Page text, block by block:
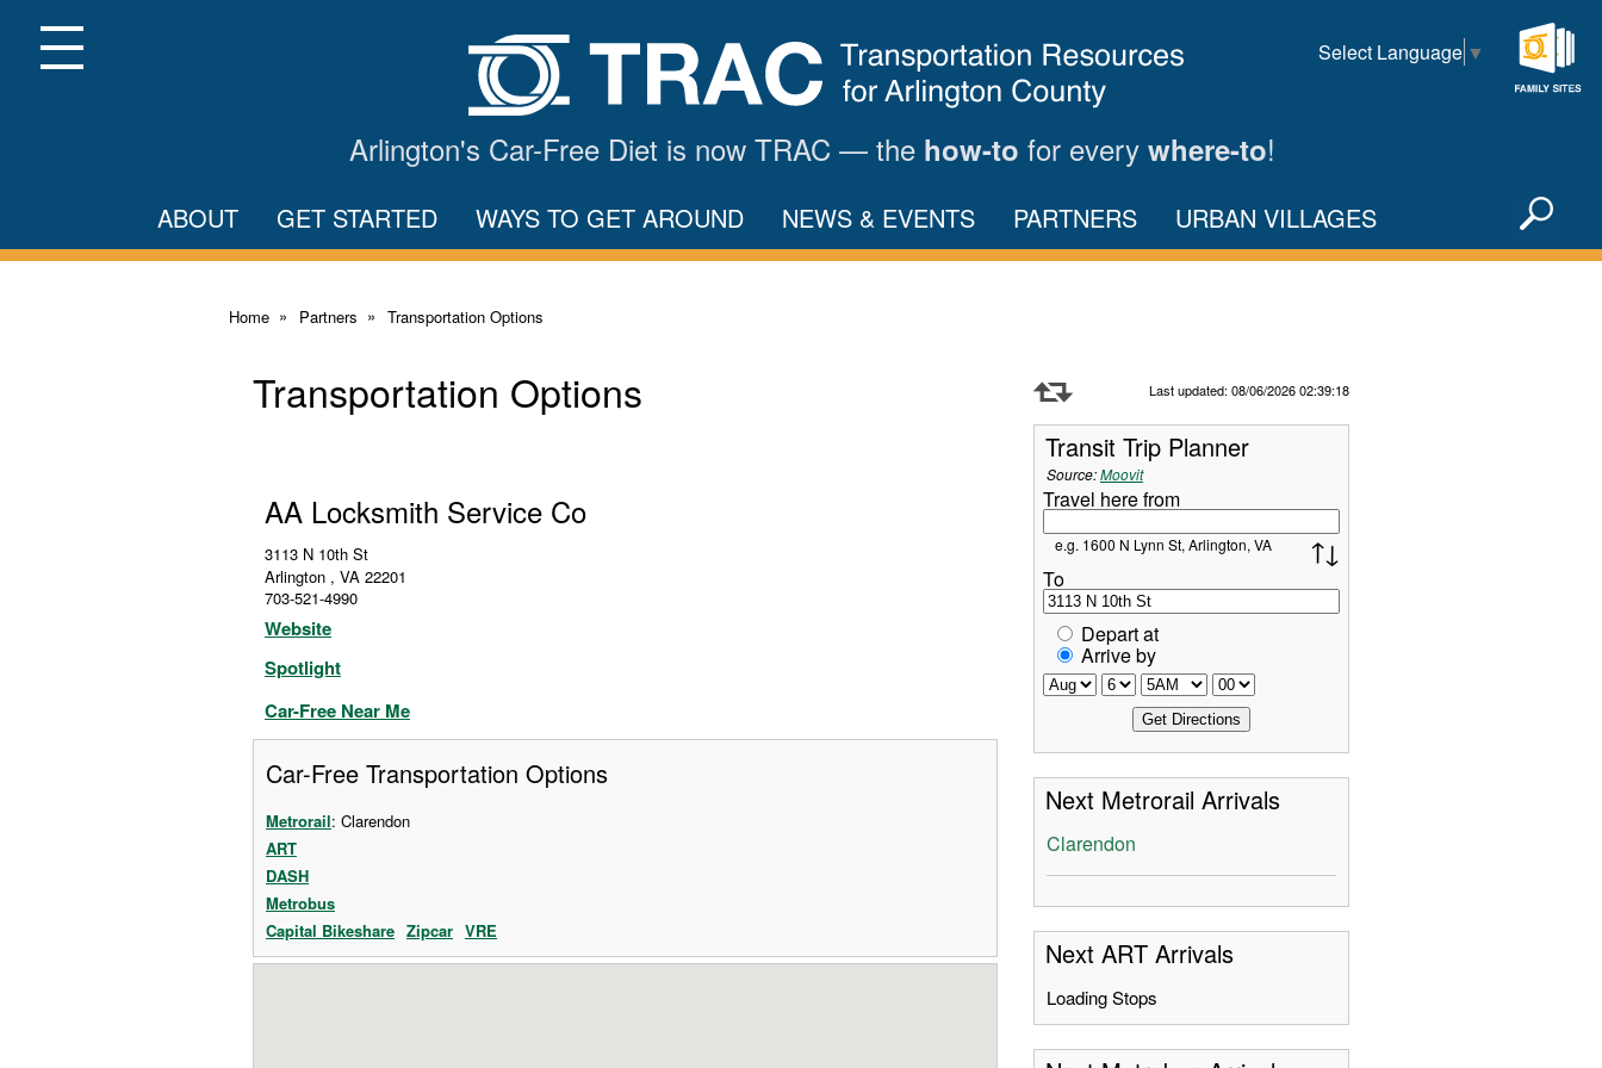
Main
ContentMenu Select Language ▼
Arlington's Car-Free Diet is now TRAC — the how-to for every where-to!
ABOUT GET STARTED WAYS TO GET AROUND NEWS & EVENTS PARTNERS URBAN VILLAGES X
Home Partners Transportation Options
Transportation Options
AA Locksmith Service Co
3113 N 10th St
Arlington , VA 22201
703-521-4990
Website
Spotlight
Car-Free Near Me
Car-Free Transportation Options
Metrorail: Clarendon
ART
DASH
Metrobus
Capital Bikeshare Zipcar VRE
Last updated: 08/06/2026 02:39:18
Transit Trip Planner
Source:Moovit
Travel here from
e.g. 1600 N Lynn St, Arlington, VA
To
Depart at
Arrive by
Next Metrorail Arrivals
Clarendon
Next ART Arrivals
Loading Stops